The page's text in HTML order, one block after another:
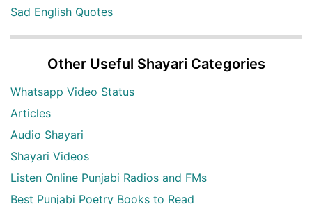
Sad English Quotes
Other Useful Shayari Categories
Whatsapp Video Status
Articles
Audio Shayari
Shayari Videos
Listen Online Punjabi Radios and FMs
Best Punjabi Poetry Books to Read